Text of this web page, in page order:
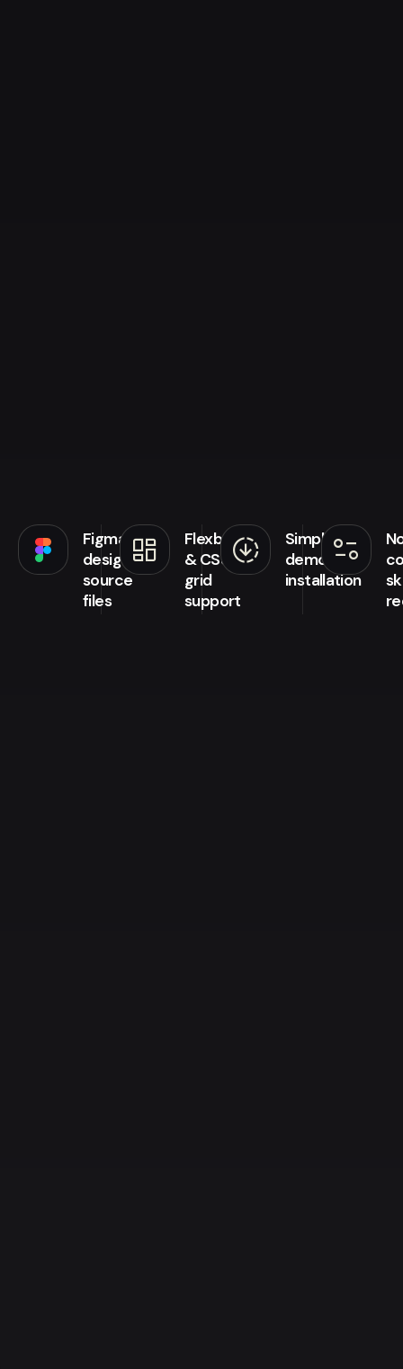
Figma
design
source
files
browse
Flexbox
& CSS
grid
support
downloading
Simple
demo
installation
page_info